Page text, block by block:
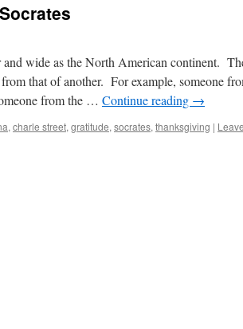
wide as the North American continent.
that of another. For example, someone
from the … Continue reading →
, charle street, gratitude, socrates, thanksgiving |